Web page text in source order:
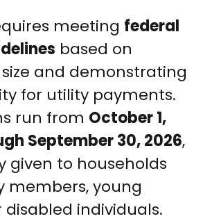
meeting federal
based on
and demonstrating
for utility payments.
run from October 1,
September 30, 2026,
given to households
members, young
disabled individuals.